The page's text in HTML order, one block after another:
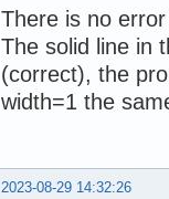
There is no
The solid line in
(correct), the
width=1 the
2023-08-29 14:32:26